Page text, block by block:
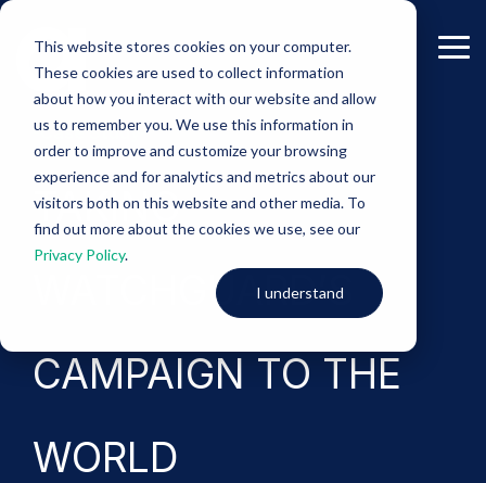
This website stores cookies on your computer.
These cookies are used to collect information
about how you interact with our website and allow
us to remember you. We use this information in
order to improve and customize your browsing
experience and for analytics and metrics about our
visitors both on this website and other media. To
find out more about the cookies we use, see our
Privacy Policy.
I understand
Skip
main
content.
-Case Study-
TAKING
WATCHGUARD’S
CAMPAIGN TO THE
WORLD